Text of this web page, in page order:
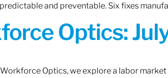
and preventable. Six fixes
Optics:
Optics, we explore a labor